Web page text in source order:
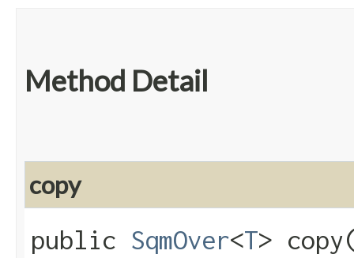
Method Detail
copy
public SqmOver<T>